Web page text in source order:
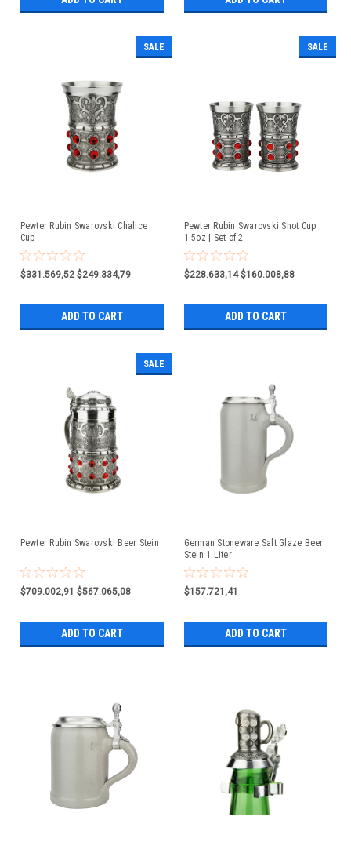
SALE
Pewter Rubin Swarovski Chalice
Cup
$331.569,52 $249.334,79
ADD TO CART
SALE
Pewter Rubin Swarovski Shot Cup
1.5oz | Set of 2
$228.633,14 $160.008,88
ADD TO CART
SALE
Pewter Rubin Swarovski Beer Stein
$709.002,91 $567.065,08
ADD TO CART
German Stoneware Salt Glaze Beer
Stein 1 Liter
$157.721,41
ADD TO CART